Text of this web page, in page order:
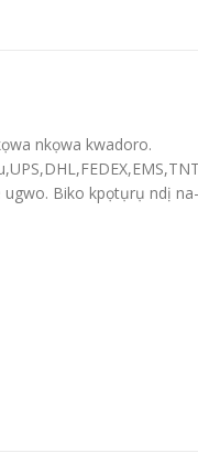
nkọwa kwadoro.
Biko kpọtụrụ ndị